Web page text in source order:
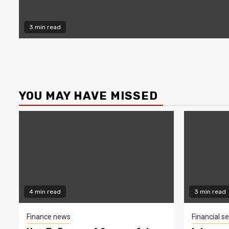
3 min read
YOU MAY HAVE MISSED
4 min read
Finance news
3 min read
Financial